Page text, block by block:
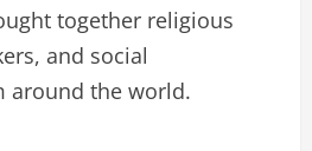
together religious
and social
around the world.